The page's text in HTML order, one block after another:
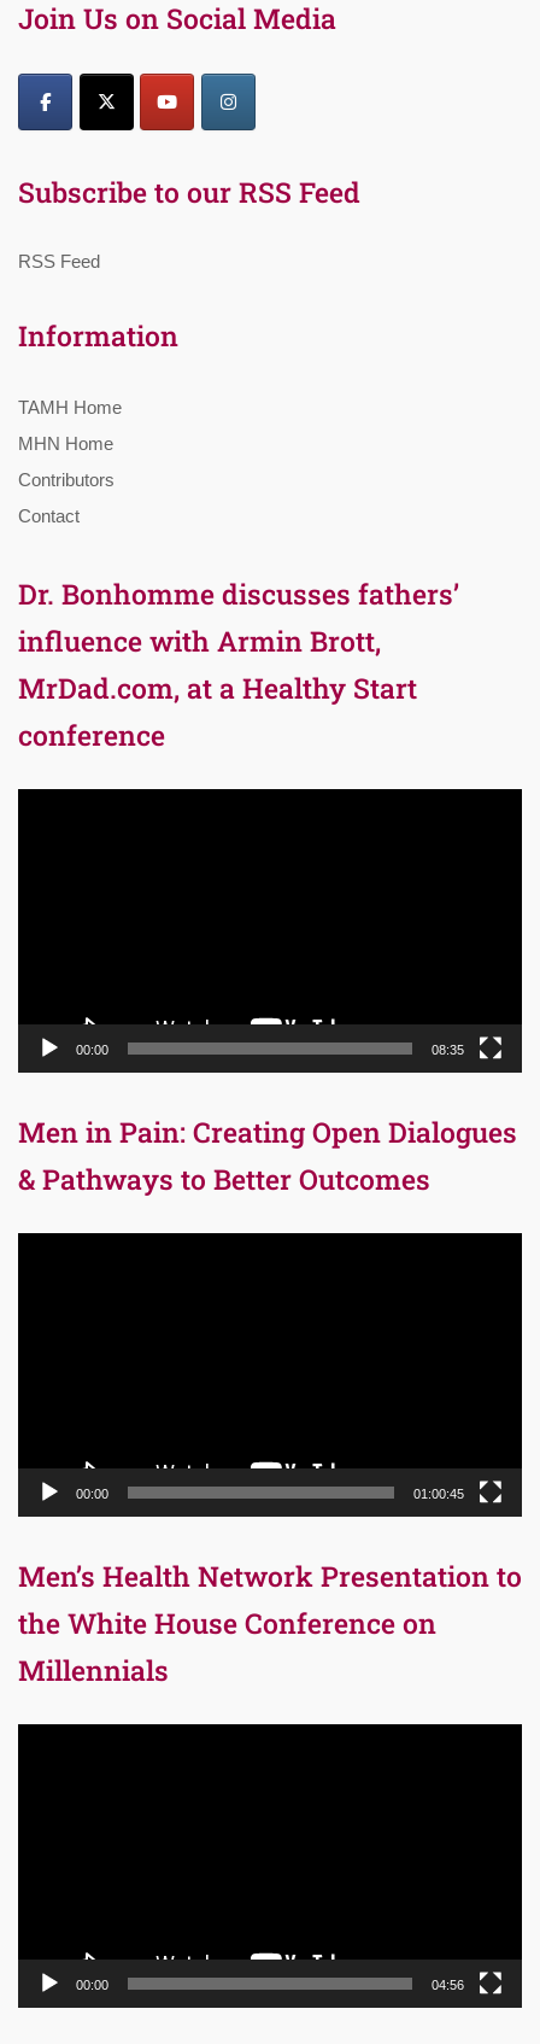
Join Us on Social Media
Subscribe to our RSS Feed
RSS Feed
Information
TAMH Home
MHN Home
Contributors
Contact
Dr. Bonhomme discusses fathers’
influence with Armin Brott,
MrDad.com, at a Healthy Start
conference
00:00 08:35
Men in Pain: Creating Open Dialogues
& Pathways to Better Outcomes
00:00 01:00:45
Men’s Health Network Presentation to
the White House Conference on
Millennials
00:00 04:56